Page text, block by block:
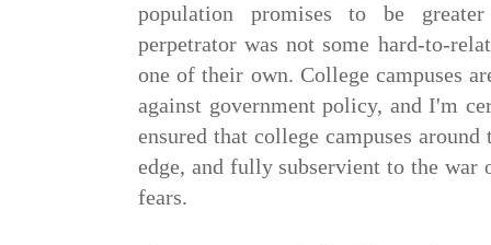
population promises to be
perpetrator was not some hard-to-
one of their own. College campuses
against government policy, and I'm
ensured that college campuses
edge, and fully subservient to the war
fears.